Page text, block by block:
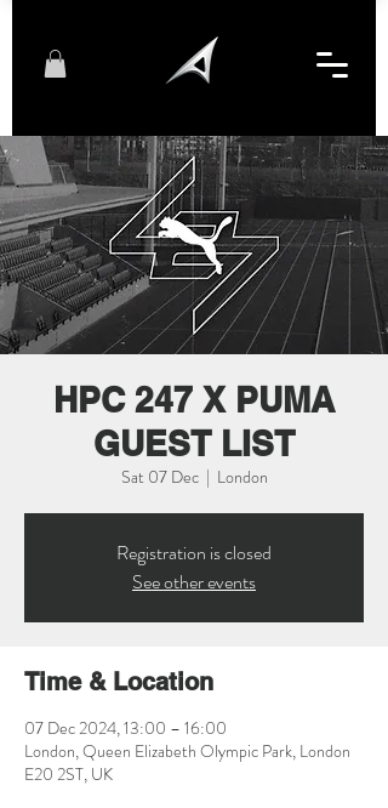
HPC 247 X PUMA
GUEST LIST
Sat 07 Dec
  |
London
Registration is closed
See other events
Time & Location
07 Dec 2024, 13:00 – 16:00
London, Queen Elizabeth Olympic Park, London
E20 2ST, UK